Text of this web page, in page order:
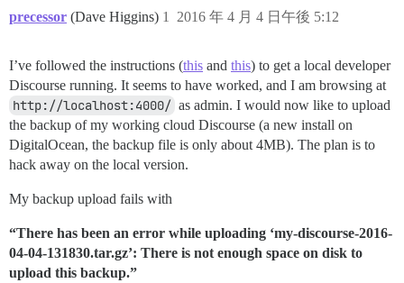
precessor (Dave Higgins) 2016 年 4 月 4 日午後 5:12
1
I’ve followed the instructions (this and this) to get a local developer
Discourse running. It seems to have worked, and I am browsing at
http://localhost:4000/ as admin. I would now like to upload
the backup of my working cloud Discourse (a new install on
DigitalOcean, the backup file is only about 4MB). The plan is to
hack away on the local version.
My backup upload fails with
“There has been an error while uploading ‘my-discourse-2016-
04-04-131830.tar.gz’: There is not enough space on disk to
upload this backup.”